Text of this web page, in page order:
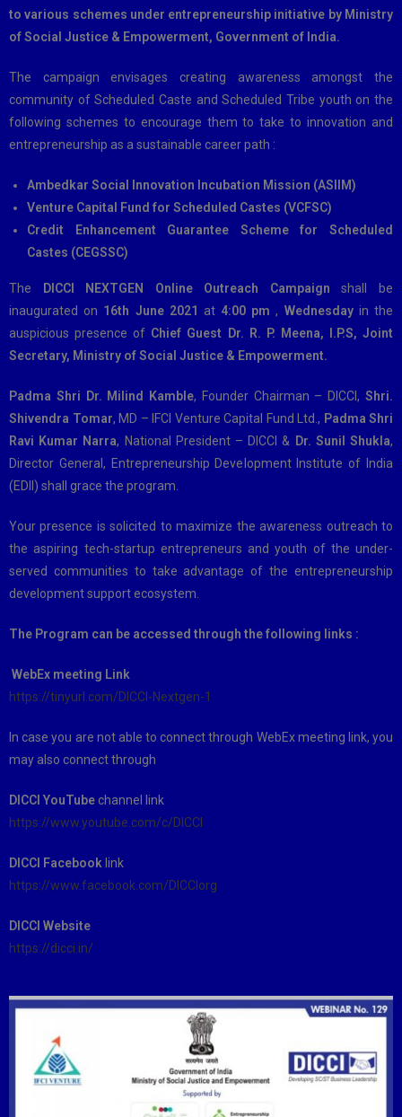
to various schemes under entrepreneurship initiative by Ministry
of Social Justice & Empowerment, Government of India.
The campaign envisages creating awareness amongst the
community of Scheduled Caste and Scheduled Tribe youth on the
following schemes to encourage them to take to innovation and
entrepreneurship as a sustainable career path :
Ambedkar Social Innovation Incubation Mission (ASIIM)
Venture Capital Fund for Scheduled Castes (VCFSC)
Credit Enhancement Guarantee Scheme for Scheduled
Castes (CEGSSC)
The DICCI NEXTGEN Online Outreach Campaign shall be
inaugurated on 16th June 2021 at4:00 pm, Wednesdayin the
auspicious presence of Chief Guest Dr. R. P. Meena, I.P.S, Joint
Secretary, Ministry of Social Justice & Empowerment.
Padma Shri Dr. Milind Kamble, Founder Chairman – DICCI,Shri.
Shivendra Tomar, MD – IFCI Venture Capital Fund Ltd., Padma Shri
Ravi Kumar Narra, National President – DICCI & Dr. Sunil Shukla,
Director General, Entrepreneurship Development Institute of India
(EDII) shall grace the program.
Your presence is solicited to maximize the awareness outreach to
the aspiring tech-startup entrepreneurs and youth of the under-
served communities to take advantage of the entrepreneurship
development support ecosystem.
The Program can be accessed through the following links :
WebEx meeting Link
https://tinyurl.com/DICCI-Nextgen-1
In case you are not able to connect through WebEx meeting link, you
may also connect through
DICCI YouTube channel link
https://www.youtube.com/c/DICCI
DICCI Facebook link
https://www.facebook.com/DICCIorg
DICCI Website
https://dicci.in/